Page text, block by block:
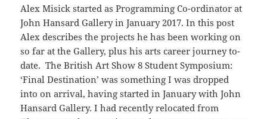
Alex Misick started as Programming Co-ordinator at
John Hansard Gallery in January 2017. In this post
Alex describes the projects he has been working on
so far at the Gallery, plus his arts career journey to-
date.The British Art Show 8 Student Symposium:
‘Final Destination’ was something I was dropped
into on arrival, having started in January with John
Hansard Gallery. I had recently relocated from